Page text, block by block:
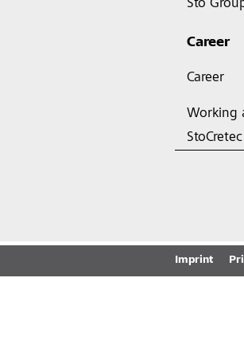
Sto
Career
Career
Working
StoCretec
Imprint